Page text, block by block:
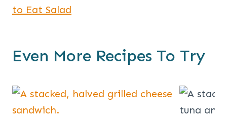
to Eat Salad
Even More Recipes To Try